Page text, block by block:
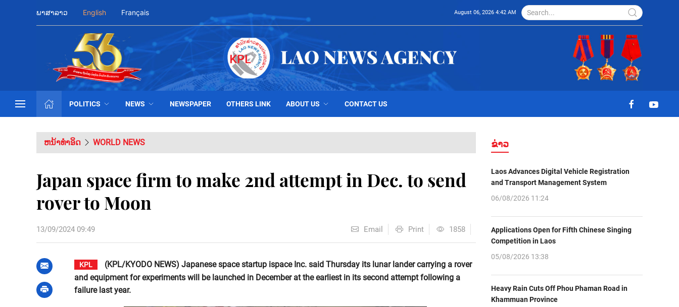
ພາສາລາວ English Français August 06, 2026 4:42 AM
POLITICS NEWS NEWSPAPER OTHERS LINK ABOUT US CONTACT US
ຫນ້າທຳອິດ WORLD NEWS
Japan space firm to make 2nd attempt in Dec. to send
rover to Moon
13/09/2024 09:49 Email Print 1858
KPL
(KPL/KYODO NEWS) Japanese space startup ispace Inc. said Thursday its lunar lander carrying a rover
and equipment for experiments will be launched in December at the earliest in its second attempt following a
failure last year.
ຂ່າວ
Laos Advances Digital Vehicle Registration
and Transport Management System
06/08/2026 11:24
Applications Open for Fifth Chinese Singing
Competition in Laos
05/08/2026 13:38
Heavy Rain Cuts Off Phou Phaman Road in
Khammuan Province